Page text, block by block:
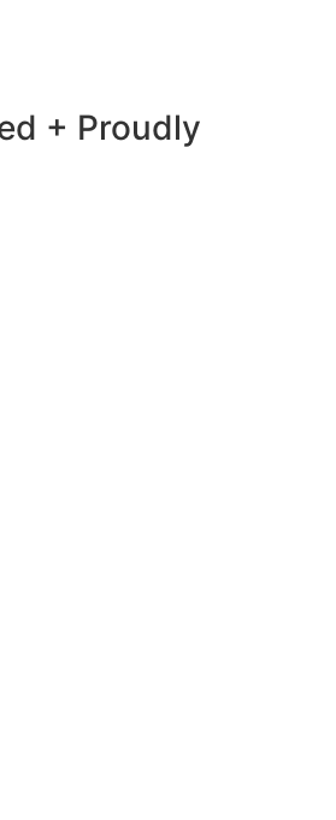
+ Proudly